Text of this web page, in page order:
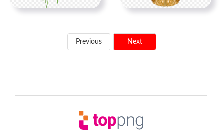
Previous Next